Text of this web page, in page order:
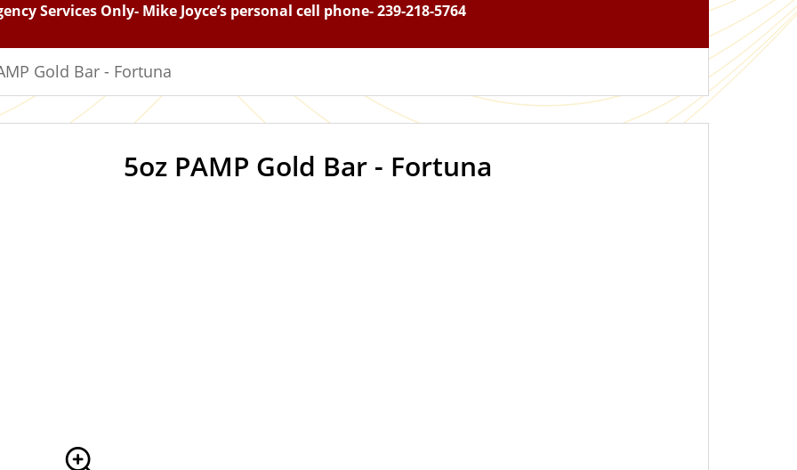
Services Only- Mike Joyce’s personal cell phone- 239-218-5764
Gold Bar - Fortuna
OUT OF STOCK
5oz PAMP Gold Bar - Fortuna